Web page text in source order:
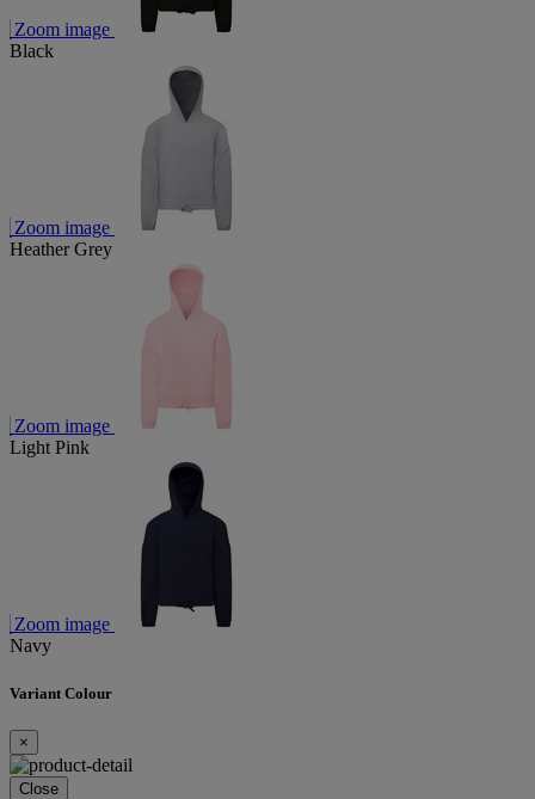
Zoom image
Black
Zoom image
Heather Grey
Zoom image
Light Pink
Zoom image
Navy
Variant Colour
×
Close